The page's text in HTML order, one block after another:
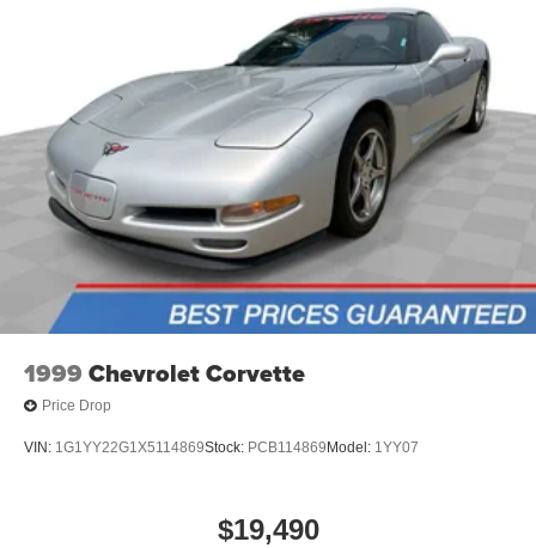
Front Bucket Seats
Electronic Stability Control
Air Conditioning
1999 Chevrolet Corvette
Price Drop
VIN: 1G1YY22G1X5114869Stock: PCB114869 Model: 1YY07
$19,490